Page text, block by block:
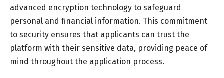
advanced encryption technology to safeguard
personal and financial information. This commitment
to security ensures that applicants can trust the
platform with their sensitive data, providing peace of
mind throughout the application process.